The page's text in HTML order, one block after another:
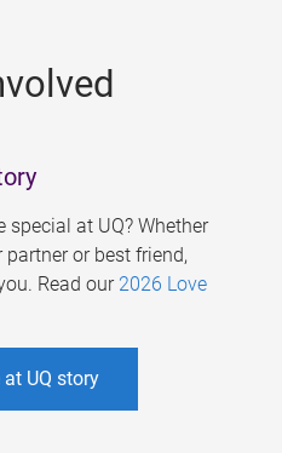
special at UQ? Whether
or best friend,
Read our 2026 Love
UQ story